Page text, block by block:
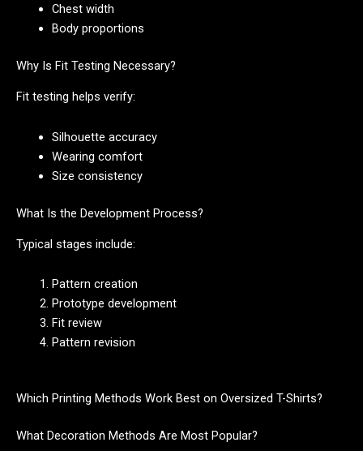
Chest width
Body proportions
Why Is Fit Testing Necessary?
Fit testing helps verify:
Silhouette accuracy
Wearing comfort
Size consistency
What Is the Development Process?
Typical stages include:
Pattern creation
Prototype development
Fit review
Pattern revision
Which Printing Methods Work Best on Oversized T-Shirts?
What Decoration Methods Are Most Popular?